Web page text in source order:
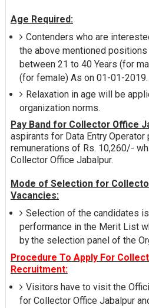
Age Required:
Contenders who are
the above mentioned
between 21 to 40 Years (for
(for female) As on 01-01-2019.
Relaxation in age will be
organization norms.
Pay Band for Collector Office
aspirants for Data Entry
remunerations of Rs. 10,260/-
Collector Office Jabalpur.
Mode of Selection for
Vacancies:
Selection of the candidates
performance in the Merit List
by the selection panel of the
Procedure To Apply For
Recruitment:
Visitors have to visit the
for Collector Office Jabalpur